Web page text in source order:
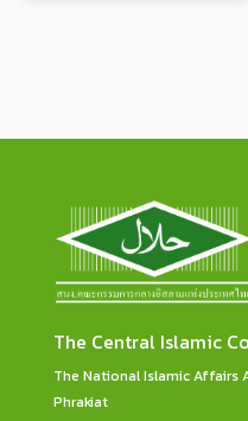
The Central Islamic
The National Islamic Affairs
Phrakiat